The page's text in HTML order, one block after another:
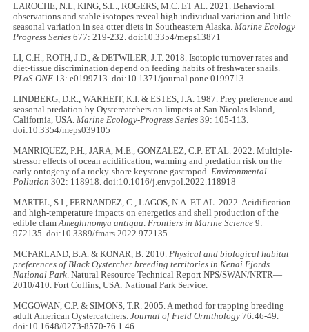
LAROCHE, N.L, KING, S.L., ROGERS, M.C. ET AL. 2021. Behavioral
observations and stable isotopes reveal high individual variation and little
seasonal variation in sea otter diets in Southeastern Alaska.Marine Ecology
Progress Series 677: 219-232. doi:10.3354/meps13871
LI, C.H., ROTH, J.D., & DETWILER, J.T. 2018. Isotopic turnover rates and
diet-tissue discrimination depend on feeding habits of freshwater snails.
PLoS ONE 13: e0199713. doi:10.1371/journal.pone.0199713
LINDBERG, D.R., WARHEIT, K.I. & ESTES, J.A. 1987. Prey preference and
seasonal predation by Oystercatchers on limpets at San Nicolas Island,
California, USA.Marine Ecology-Progress Series 39: 105-113.
doi:10.3354/meps039105
MANRIQUEZ, P.H., JARA, M.E., GONZALEZ, C.P. ET AL. 2022. Multiple-
stressor effects of ocean acidification, warming and predation risk on the
early ontogeny of a rocky-shore keystone gastropod.Environmental
Pollution 302: 118918. doi:10.1016/j.envpol.2022.118918
MARTEL, S.I., FERNANDEZ, C., LAGOS, N.A. ET AL. 2022. Acidification
and high-temperature impacts on energetics and shell production of the
edible clamAmeghinomya antiqua.Frontiers in Marine Science 9:
972135. doi:10.3389/fmars.2022.972135
MCFARLAND, B.A. & KONAR, B. 2010.Physical and biological habitat
preferences of Black Oystercher breeding territories in Kenai Fjords
National Park. Natural Resource Technical Report NPS/SWAN/NRTR—
2010/410. Fort Collins, USA: National Park Service.
MCGOWAN, C.P. & SIMONS, T.R. 2005. A method for trapping breeding
adult American Oystercatchers.Journal of Field Ornithology 76:46-49.
doi:10.1648/0273-8570-76.1.46